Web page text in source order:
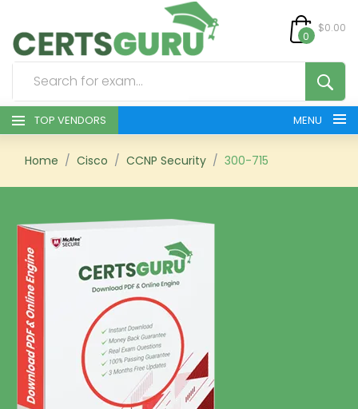
0
$0.00
TOP VENDORS MENU
HOME
CONTACT & SUPPORT
REGISTER
SIGN
Home Cisco CCNP Security 300-715